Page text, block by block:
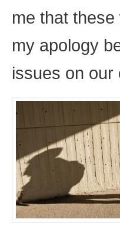
me that
my apology
issues on our